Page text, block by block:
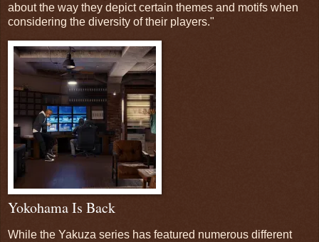
about the way they depict certain themes and motifs when
considering the diversity of their players."
Yokohama Is Back
While the Yakuza series has featured numerous different